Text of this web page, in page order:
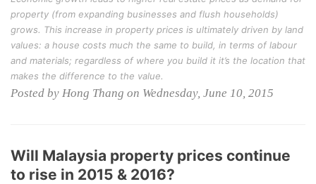
property (from expanding businesses and flush households)
grows. This increase in property prices is ultimately driven by land
values: a house costs much the same to build, in terms of labour
and materials; regardless of where you build it it’s the location that
makes the difference to the value.
Posted by Hong Thang on Wednesday, June 10, 2015
Will Malaysia property prices continue
to rise in 2015 & 2016?